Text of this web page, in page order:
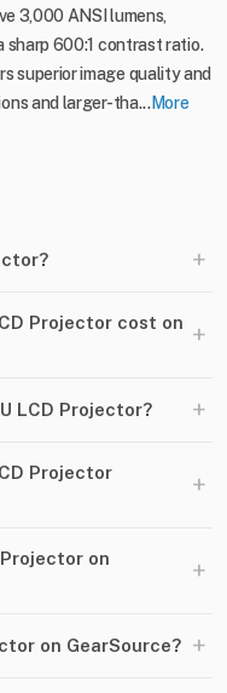
3,000 ANSI lumens,
sharp 600:1 contrast ratio.
superior image quality and
and larger-tha...More
+
Projector cost on +
LCD Projector? +
Projector
+
on
+
on GearSource? +